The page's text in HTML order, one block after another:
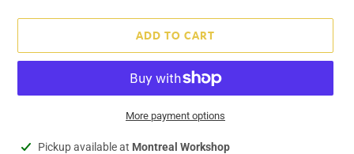
ADD TO CART
More payment options
AddingPickup available at Montreal Workshop